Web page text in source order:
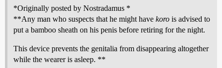
*Originally posted by Nostradamus *
**Any man who suspects that he might have koro is advised to
put a bamboo sheath on his penis before retiring for the night.
This device prevents the genitalia from disappearing altogether
while the wearer is asleep. **